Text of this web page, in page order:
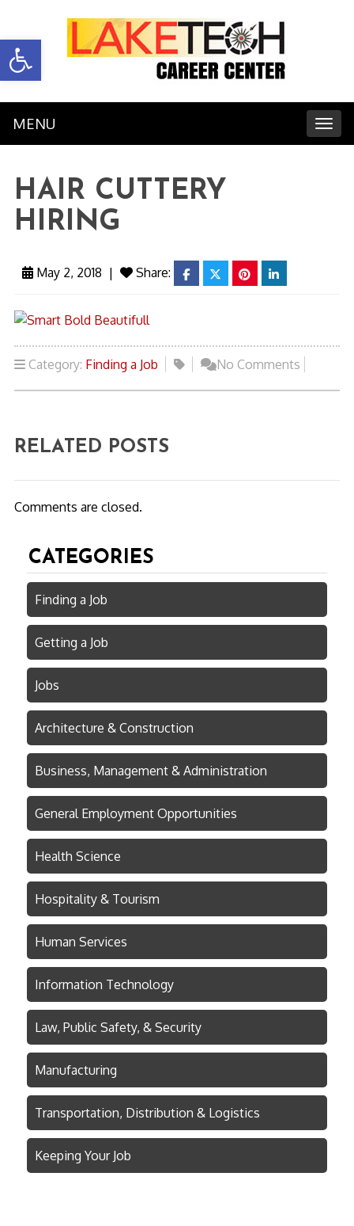
Open toolbar
MENU
HAIR CUTTERY
HIRING
May 2, 2018 | Share: facebooktwitterpinterestlinkedin
Category: Finding a Job No Comments
RELATED POSTS
Comments are closed.
CATEGORIES
Finding a Job
Getting a Job
Jobs
Architecture & Construction
Business, Management & Administration
General Employment Opportunities
Health Science
Hospitality & Tourism
Human Services
Information Technology
Law, Public Safety, & Security
Manufacturing
Transportation, Distribution & Logistics
Keeping Your Job